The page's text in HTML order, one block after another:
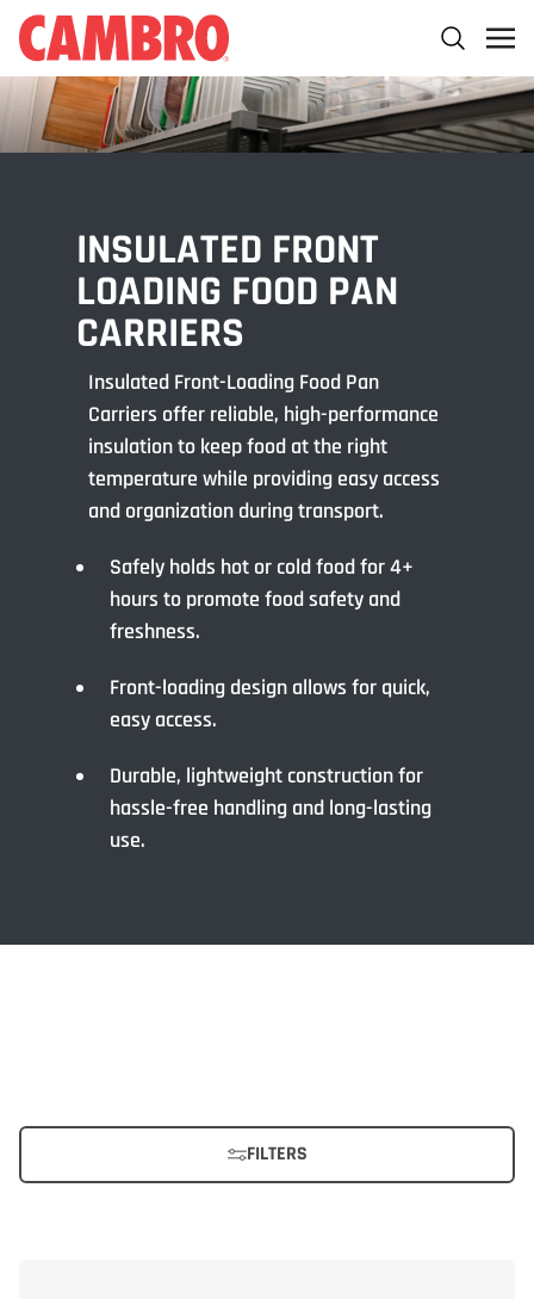
INSULATED FRONT
LOADING FOOD PAN
CARRIERS
Insulated Front-Loading Food Pan
Carriers offer reliable, high-performance
insulation to keep food at the right
temperature while providing easy access
and organization during transport.
Safely holds hot or cold food for 4+
hours to promote food safety and
freshness.
Front-loading design allows for quick,
easy access.
Durable, lightweight construction for
hassle-free handling and long-lasting
use.
FILTERS